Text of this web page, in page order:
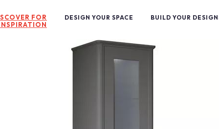
FOR
DESIGN YOUR SPACE BUILD YOUR